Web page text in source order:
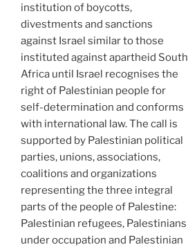
institution of boycotts,
divestments and sanctions
against Israel similar to those
instituted against apartheid South
Africa until Israel recognises the
right of Palestinian people for
self-determination and conforms
with international law. The call is
supported by Palestinian political
parties, unions, associations,
coalitions and organizations
representing the three integral
parts of the people of Palestine:
Palestinian refugees, Palestinians
under occupation and Palestinian